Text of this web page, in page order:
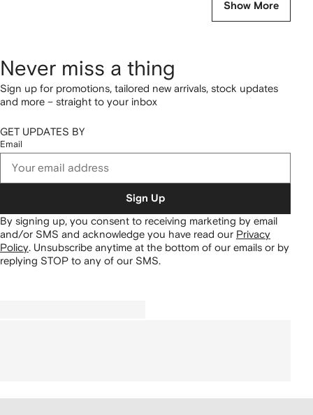
Show More
Never miss a thing
Sign up for promotions, tailored new arrivals, stock updates
and more – straight to your inbox
GET UPDATES BY
Email
Sign Up
By signing up, you consent to receiving marketing by email
and/or SMS and acknowledge you have read our Privacy
Policy Unsubscribe anytime at the bottom of our emails or by
replying STOP to any of our SMS.